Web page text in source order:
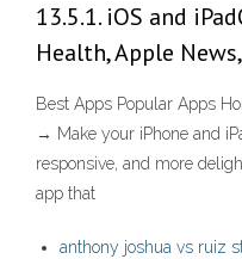
13.5.1. iOS and
Health, Apple
Best Apps Popular Apps
→ Make your iPhone and
responsive, and more
app that
anthony joshua vs ruiz